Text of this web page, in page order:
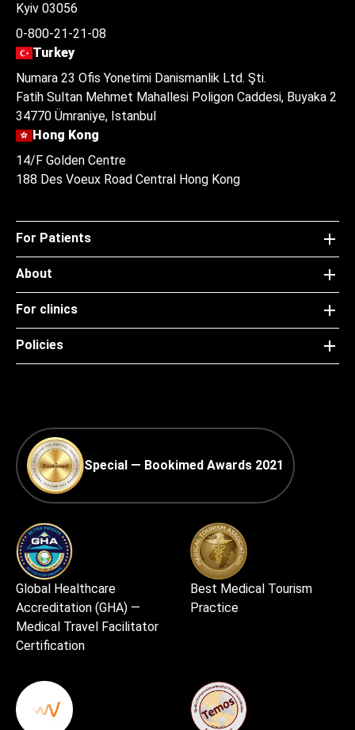
Kyiv 03056
0-800-21-21-08
Turkey
Numara 23 Ofis Yonetimi Danismanlik Ltd. Şti.
Fatih Sultan Mehmet Mahallesi Poligon Caddesi, Buyaka 2
34770 Ümraniye, Istanbul
Hong Kong
14/F Golden Centre
188 Des Voeux Road Central Hong Kong
For Patients
About
For clinics
Policies
Special — Bookimed Awards 2021
Global Healthcare
Accreditation (GHA) —
Medical Travel Facilitator
Certification
Best Medical Tourism
Practice